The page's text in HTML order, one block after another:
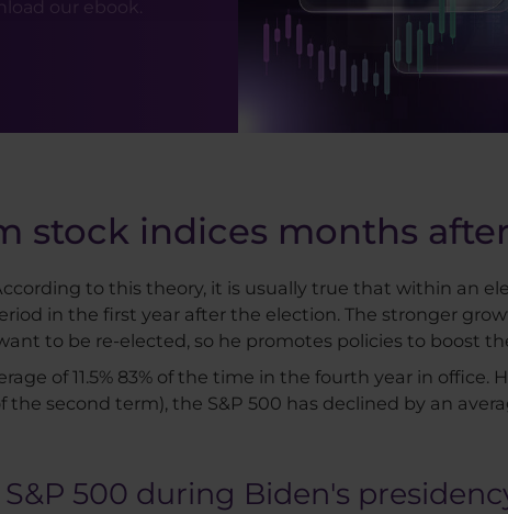
our ebook.
stock indices months
to this theory, it is usually true that within an
in the first year after the election. The stronger
to be re-elected, so he promotes policies to boost
of 11.5% 83% of the time in the fourth year in office.
second term), the S&P 500 has declined by an
500 during Biden's